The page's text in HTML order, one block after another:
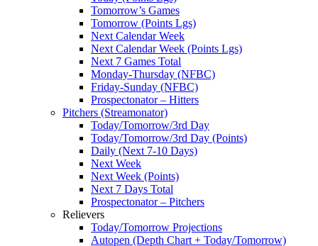
Tomorrow’s Games
Tomorrow (Points Lgs)
Next Calendar Week
Next Calendar Week (Points Lgs)
Next 7 Games Total
Monday-Thursday (NFBC)
Friday-Sunday (NFBC)
Prospectonator – Hitters
Pitchers (Streamonator)
Today/Tomorrow/3rd Day
Today/Tomorrow/3rd Day (Points)
Daily (Next 7-10 Days)
Next Week
Next Week (Points)
Next 7 Days Total
Prospectonator – Pitchers
Relievers
Today/Tomorrow Projections
Autopen (Depth Chart + Today/Tomorrow)